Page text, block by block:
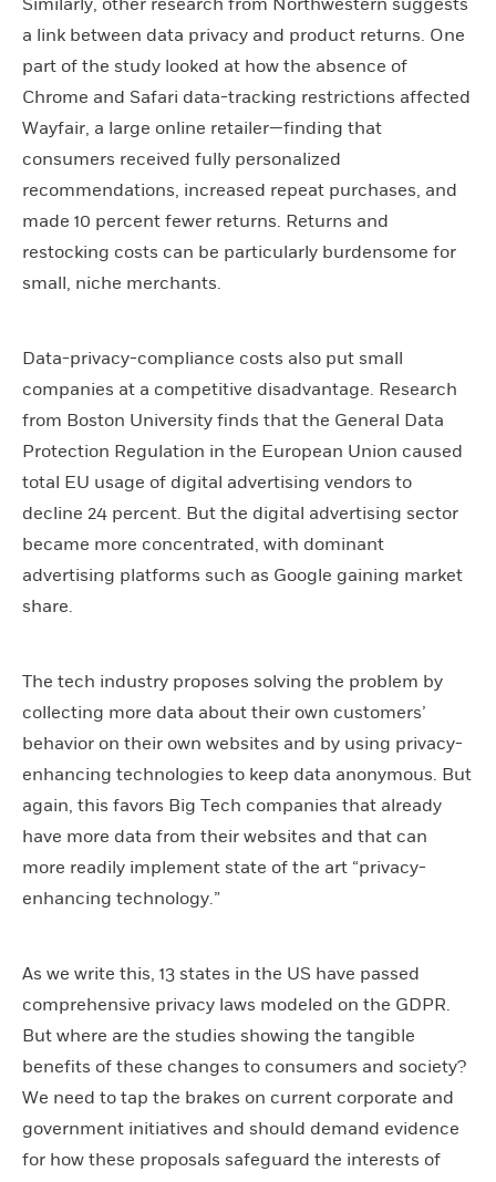
a link between data privacy and product returns. One
part of the study looked at how the absence of
Chrome and Safari data-tracking restrictions affected
Wayfair, a large online retailer—finding that
consumers received fully personalized
recommendations, increased repeat purchases, and
made 10 percent fewer returns. Returns and
restocking costs can be particularly burdensome for
small, niche merchants.
Data-privacy-compliance costs also put small
companies at a competitive disadvantage. Research
from Boston University finds that the General Data
Protection Regulation in the European Union caused
total EU usage of digital advertising vendors to
decline 24 percent. But the digital advertising sector
became more concentrated, with dominant
advertising platforms such as Google gaining market
share.
The tech industry proposes solving the problem by
collecting more data about their own customers’
behavior on their own websites and by using privacy-
enhancing technologies to keep data anonymous. But
again, this favors Big Tech companies that already
have more data from their websites and that can
more readily implement state of the art “privacy-
enhancing technology.”
As we write this, 13 states in the US have passed
comprehensive privacy laws modeled on the GDPR.
But where are the studies showing the tangible
benefits of these changes to consumers and society?
We need to tap the brakes on current corporate and
government initiatives and should demand evidence
for how these proposals safeguard the interests of